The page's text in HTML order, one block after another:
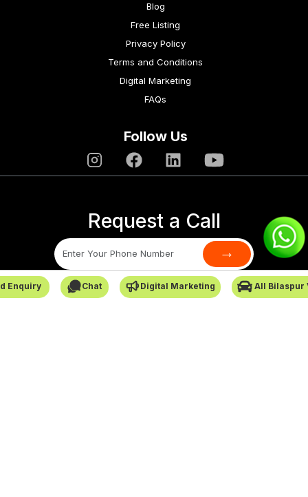
Enquiry Chat Digital Marketing All Bilaspur
Blog
Free Listing
Privacy Policy
Terms and Conditions
Digital Marketing
FAQs
Follow Us
Request a Call
→
SafarCabby © All Rights Reserved - 2026